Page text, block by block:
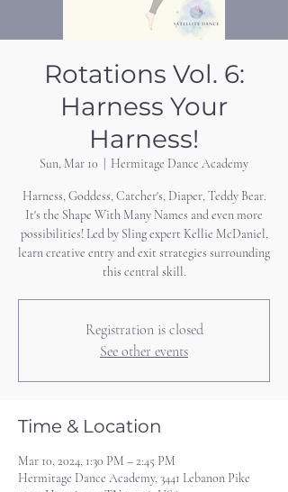
Rotations Vol. 6:
Harness Your
Harness!
Sun, Mar 10 Hermitage Dance Academy
Harness, Goddess, Catcher's, Diaper, Teddy Bear.
It's the Shape With Many Names and even more
possibilities! Led by Sling expert Kellie McDaniel,
learn creative entry and exit strategies surrounding
this central skill.
Registration is closed
See other events
Time & Location
Mar 10, 2024, 1:30 PM – 2:45 PM
Hermitage Dance Academy, 3441 Lebanon Pike